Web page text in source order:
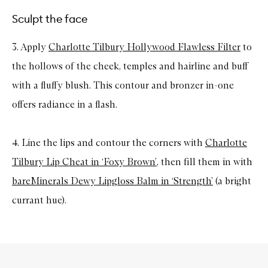
Sculpt the face
3. Apply Charlotte Tilbury Hollywood Flawless Filter to
the hollows of the cheek, temples and hairline and buff
with a fluffy blush. This contour and bronzer in-one
offers radiance in a flash.
4. Line the lips and contour the corners with Charlotte
Tilbury Lip Cheat in ‘Foxy Brown’, then fill them in with
bareMinerals Dewy Lipgloss Balm in ‘Strength’ (a bright
currant hue).